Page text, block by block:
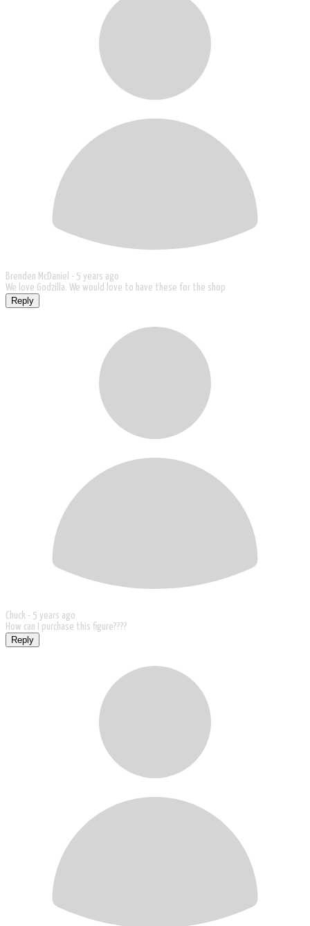
Brenden McDaniel - 5 years ago
We love Godzilla. We would love to have these for the shop
Reply
Chuck - 5 years ago
How can I purchase this figure????
Reply